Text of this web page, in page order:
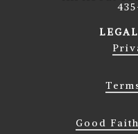
Good